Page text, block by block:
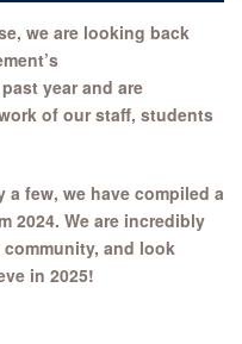
we are looking back
year and are
of our staff, students
few, we have compiled a
2024. We are incredibly
and look
in 2025!